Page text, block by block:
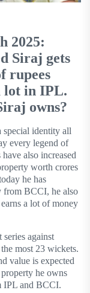
2025:
Siraj gets
rupees
lot in IPL.
owns?
special identity all
every legend of
also increased
worth crores
he has
from BCCI, he also
a lot of money
against
most 23 wickets.
value is expected
he owns
IPL and BCCI.